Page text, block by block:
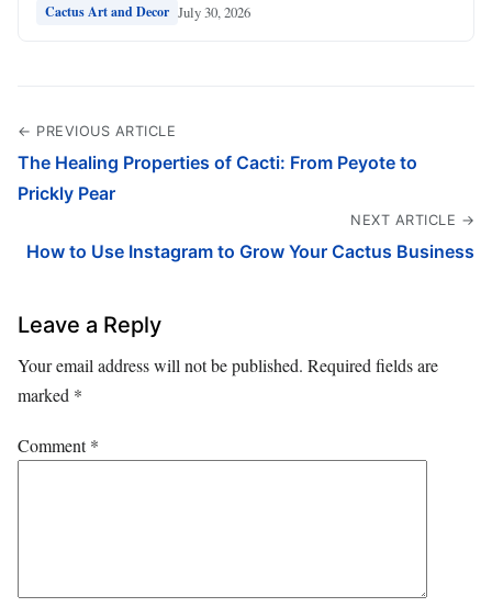
Cactus Art and Decor July 30, 2026
← PREVIOUS ARTICLE
The Healing Properties of Cacti: From Peyote to
Prickly Pear
NEXT ARTICLE →
How to Use Instagram to Grow Your Cactus Business
Leave a Reply
Your email address will not be published. Required fields are
marked *
Comment*